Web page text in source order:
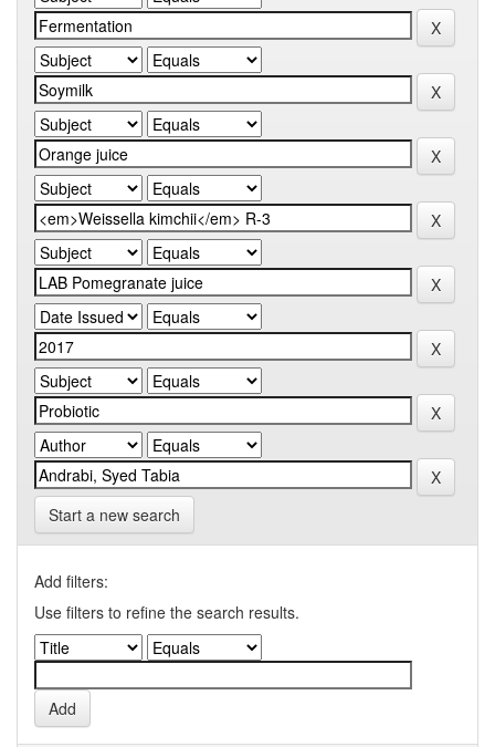
Start a new search
Add filters:
Use filters to refine the search results.